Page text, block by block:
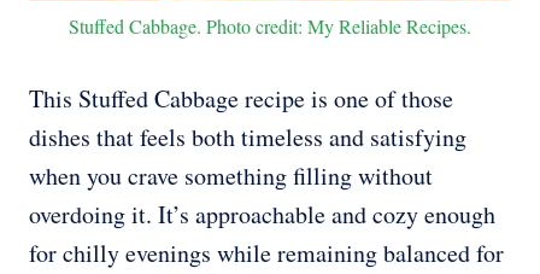
Stuffed Cabbage. Photo credit: My Reliable Recipes.
This Stuffed Cabbage recipe is one of those
dishes that feels both timeless and satisfying
when you crave something filling without
overdoing it. It’s approachable and cozy enough
for chilly evenings while remaining balanced for